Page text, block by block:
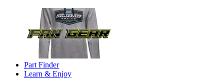
Part Finder
Learn & Enjoy